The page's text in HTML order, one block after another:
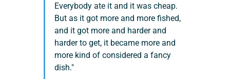
Everybody ate it and it was cheap.
But as it got more and more fished,
and it got more and harder and
harder to get, it became more and
more kind of considered a fancy
dish."